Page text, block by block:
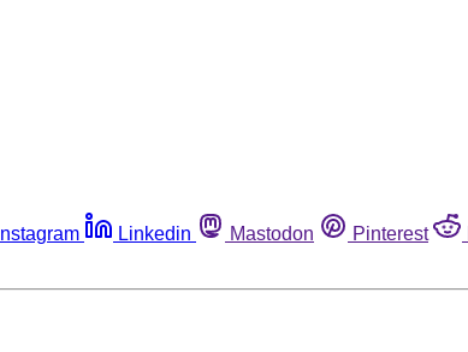
Instagram Linkedin Mastodon Pinterest